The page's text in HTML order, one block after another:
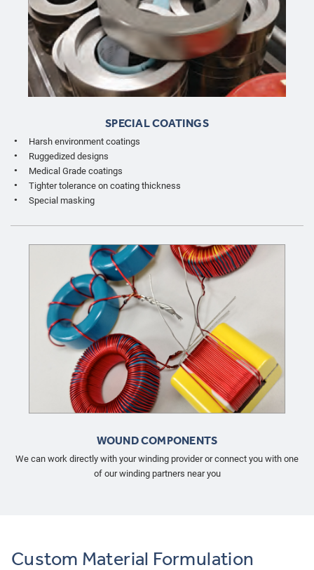
SPECIAL COATINGS
Harsh environment coatings
Ruggedized designs
Medical Grade coatings
Tighter tolerance on coating thickness
Special masking
WOUND COMPONENTS
We can work directly with your winding provider or connect you with one
of our winding partners near you
Custom Material Formulation